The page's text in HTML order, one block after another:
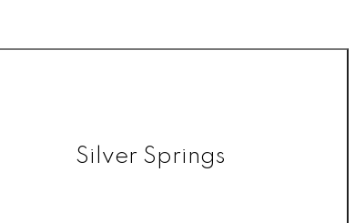
Silver Springs